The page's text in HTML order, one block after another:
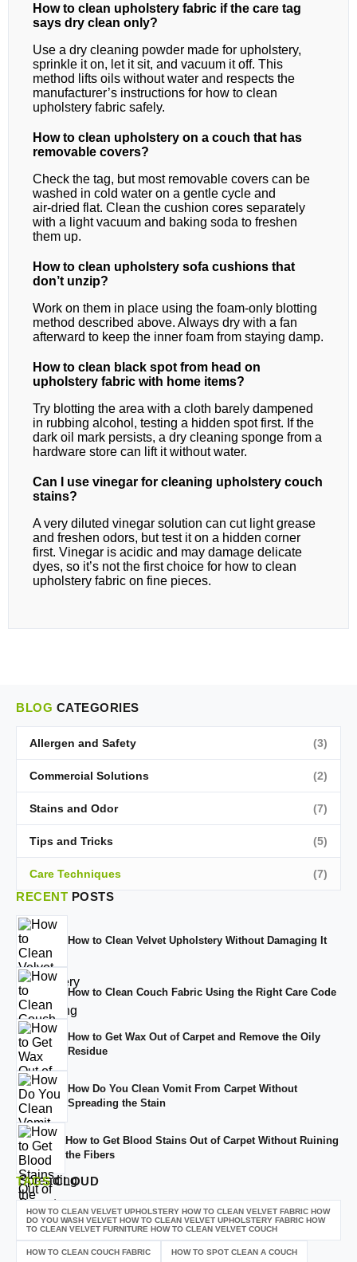
How to clean upholstery fabric if the care tag
says dry clean only?
Use a dry cleaning powder made for upholstery,
sprinkle it on, let it sit, and vacuum it off. This
method lifts oils without water and respects the
manufacturer’s instructions for how to clean
upholstery fabric safely.
How to clean upholstery on a couch that has
removable covers?
Check the tag, but most removable covers can be
washed in cold water on a gentle cycle and
air‑dried flat. Clean the cushion cores separately
with a light vacuum and baking soda to freshen
them up.
How to clean upholstery sofa cushions that
don’t unzip?
Work on them in place using the foam‑only blotting
method described above. Always dry with a fan
afterward to keep the inner foam from staying damp.
How to clean black spot from head on
upholstery fabric with home items?
Try blotting the area with a cloth barely dampened
in rubbing alcohol, testing a hidden spot first. If the
dark oil mark persists, a dry cleaning sponge from a
hardware store can lift it without water.
Can I use vinegar for cleaning upholstery couch
stains?
A very diluted vinegar solution can cut light grease
and freshen odors, but test it on a hidden corner
first. Vinegar is acidic and may damage delicate
dyes, so it’s not the first choice for how to clean
upholstery fabric on fine pieces.
BLOG CATEGORIES
Allergen and Safety (3)
Commercial Solutions (2)
Stains and Odor (7)
Tips and Tricks (5)
Care Techniques (7)
RECENT POSTS
How to Clean Velvet Upholstery Without Damaging It
How to Clean Couch Fabric Using the Right Care Code
How to Get Wax Out of Carpet and Remove the Oily
Residue
How Do You Clean Vomit From Carpet Without
Spreading the Stain
How to Get Blood Stains Out of Carpet Without Ruining
the Fibers
TAGSCLOUD
HOW TO CLEAN VELVET UPHOLSTERY HOW TO CLEAN VELVET FABRIC HOW
DO YOU WASH VELVET HOW TO CLEAN VELVET UPHOLSTERY FABRIC HOW
TO CLEAN VELVET FURNITURE HOW TO CLEAN VELVET COUCH
HOW TO CLEAN COUCH FABRIC HOW TO SPOT CLEAN A COUCH